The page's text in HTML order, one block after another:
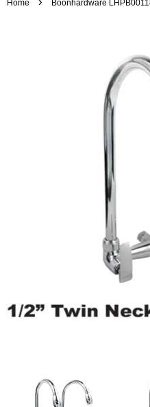
Home Boonhardware